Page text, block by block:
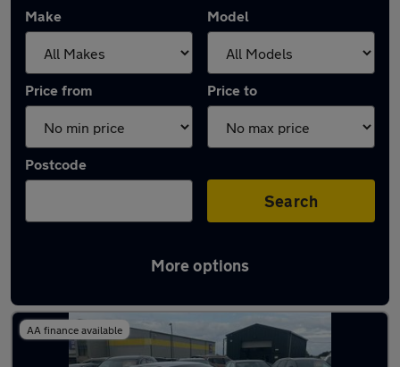
Make Model
Price from Price to
Postcode
Search
More options
Latest used Audi A5 in Hebburn
AA finance available